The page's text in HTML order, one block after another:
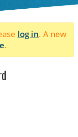
log in. A new
.